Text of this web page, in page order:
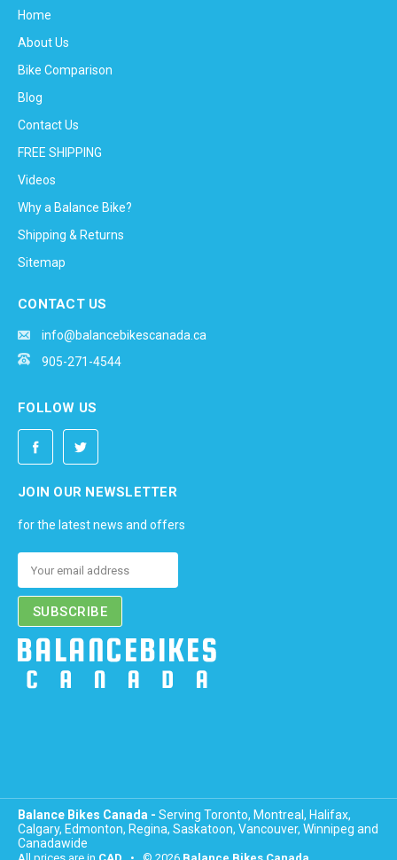
Home
About Us
Bike Comparison
Blog
Contact Us
FREE SHIPPING
Videos
Why a Balance Bike?
Shipping & Returns
Sitemap
CONTACT US
info@balancebikescanada.ca
905-271-4544
FOLLOW US
JOIN OUR NEWSLETTER
for the latest news and offers
Address
Balance Bikes Canada - Serving Toronto, Montreal, Halifax,
Calgary, Edmonton, Regina, Saskatoon, Vancouver, Winnipeg and
Canadawide